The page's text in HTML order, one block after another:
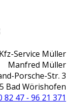
Kfz-Service Müller
Manfred Müller
Porsche-Str. 3
Bad Wörishofen
82 47 - 96 21 371